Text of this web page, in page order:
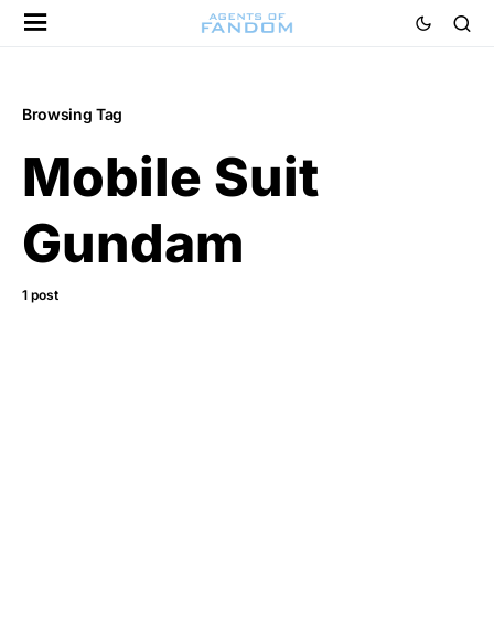
Browsing Tag
Mobile Suit
Gundam
1 post